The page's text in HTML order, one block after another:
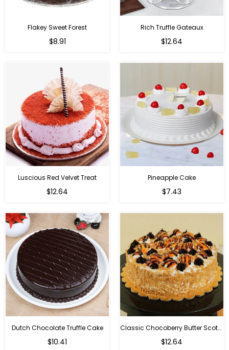
Flakey Sweet Forest
$8.91
Rich Truffle Gateaux
$12.64
Luscious Red Velvet Treat
$12.64
Pineapple Cake
$7.43
Dutch Chocolate Truffle Cake
$10.41
Classic Chocoberry Butter Scotch Cake
$12.64